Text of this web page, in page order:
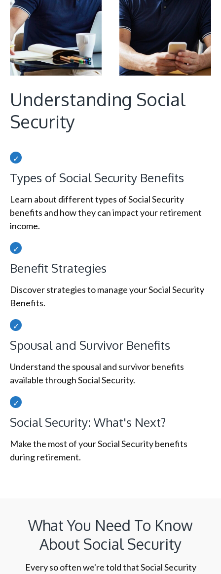
Understanding Social
Security
Types of Social Security Benefits
Learn about different types of Social Security
benefits and how they can impact your retirement
income.
Benefit Strategies
Discover strategies to manage your Social Security
Benefits.
Spousal and Survivor Benefits
Understand the spousal and survivor benefits
available through Social Security.
Social Security: What's Next?
Make the most of your Social Security benefits
during retirement.
What You Need To Know
About Social Security
Every so often we're told that Social Security